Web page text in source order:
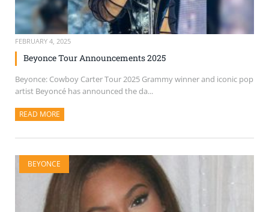
FEBRUARY 4, 2025
Beyonce Tour Announcements 2025
Beyonce: Cowboy Carter Tour 2025 Grammy winner and iconic pop
artist Beyoncé has announced the da...
READ MORE
BEYONCE